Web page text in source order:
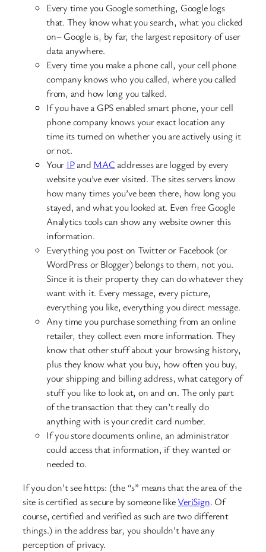
Every time you Google something, Google logs
that. They know what you search, what you clicked
on– Google is, by far, the largest repository of user
data anywhere.
Every time you make a phone call, your cell phone
company knows who you called, where you called
from, and how long you talked.
If you have a GPS enabled smart phone, your cell
phone company knows your exact location any
time its turned on whether you are actively using it
or not.
Your IPand MACaddresses are logged by every
website you’ve ever visited. The sites servers know
how many times you’ve been there, how long you
stayed, and what you looked at. Even free Google
Analytics tools can show any website owner this
information.
Everything you post on Twitter or Facebook (or
WordPress or Blogger) belongs to them, not you.
Since it is their property they can do whatever they
want with it. Every message, every picture,
everything you like, everything you direct message.
Any time you purchase something from an online
retailer, they collect even more information. They
know that other stuff about your browsing history,
plus they know what you buy, how often you buy,
your shipping and billing address, what category of
stuff you like to look at, on and on. The only part
of the transaction that they can’t really do
anything with is your credit card number.
If you store documents online, an administrator
could access that information, if they wanted or
needed to.
If you don’t see https: (the “s” means that the area of the
site is certified as secure by someone likeVeriSign. Of
course, certified and verified as such are two different
things.) in the address bar, you shouldn’t have any
perception of privacy.